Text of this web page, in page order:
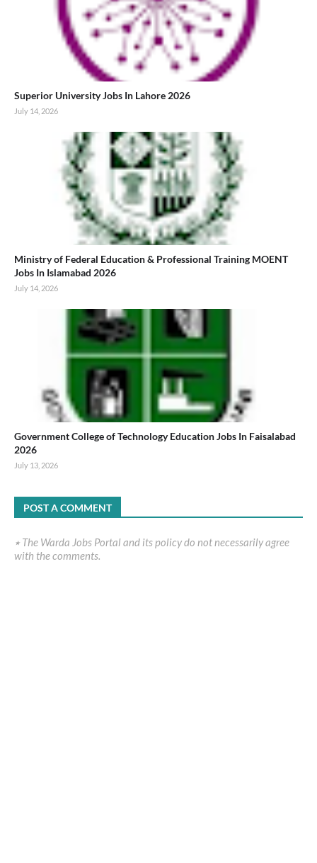
Superior University Jobs In Lahore 2026
July 14, 2026
Ministry of Federal Education & Professional Training MOENT
Jobs In Islamabad 2026
July 14, 2026
Government College of Technology Education Jobs In Faisalabad
2026
July 13, 2026
POST A COMMENT
٭ The Warda Jobs Portal and its policy do not necessarily agree
with the comments.